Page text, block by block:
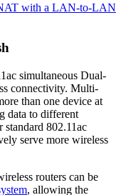
with a LAN-to-LAN
simultaneous Dual-
connectivity. Multi-
than one device at
data to different
802.11ac
serve more wireless
routers can be
, allowing the